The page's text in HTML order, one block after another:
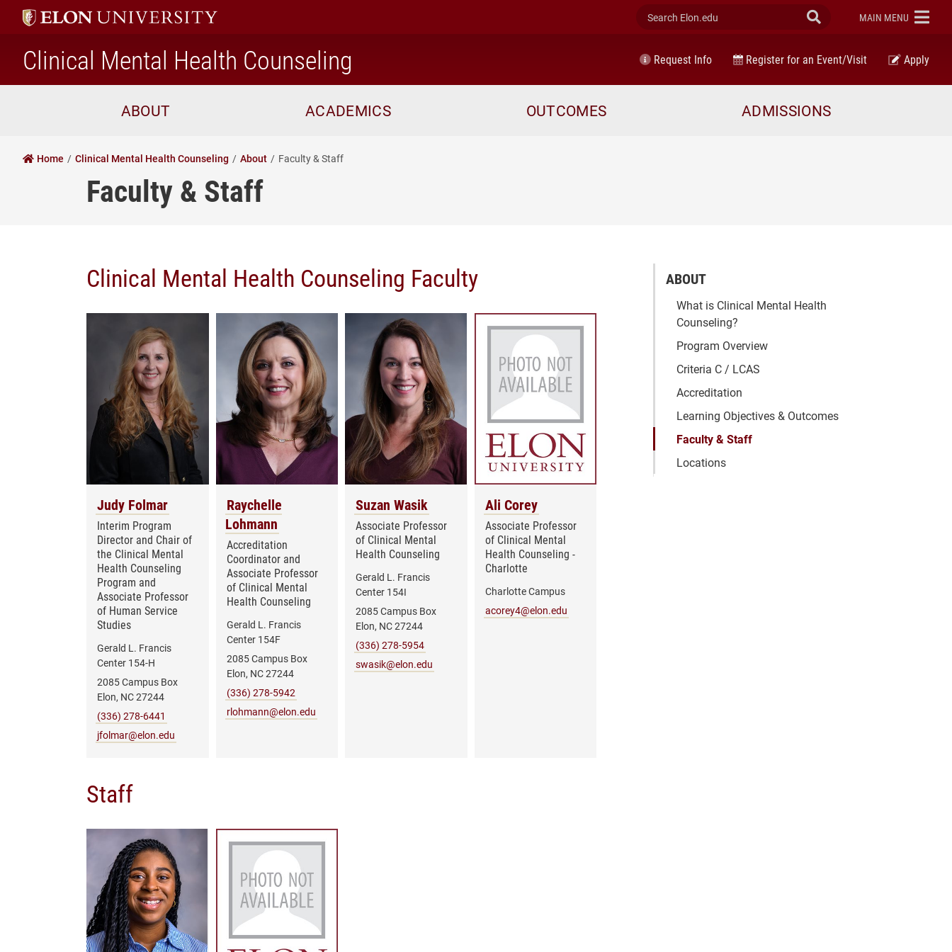
Search Elon.edu Submit Search
ELON
MAIN MENU
Clinical Mental Health Counseling Request Info Register for an Event/Visit Apply
ABOUT ACADEMICS OUTCOMES ADMISSIONS
Home Clinical Mental Health Counseling About Faculty & Staff
Faculty & Staff
Clinical Mental Health Counseling Faculty
Judy Folmar
Interim Program
Director and Chair of
the Clinical Mental
Health Counseling
Program and
Associate Professor
of Human Service
Studies
Gerald L. Francis
Center 154-H
2085 Campus Box
Elon, NC 27244
(336) 278-6441
jfolmar@elon.edu
Raychelle
Lohmann
Accreditation
Coordinator and
Associate Professor
of Clinical Mental
Health Counseling
Gerald L. Francis
Center 154F
2085 Campus Box
Elon, NC 27244
(336) 278-5942
rlohmann@elon.edu
Suzan Wasik
Associate Professor
of Clinical Mental
Health Counseling
Gerald L. Francis
Center 154I
2085 Campus Box
Elon, NC 27244
(336) 278-5954
swasik@elon.edu
Ali Corey
Associate Professor
of Clinical Mental
Health Counseling -
Charlotte
Charlotte Campus
acorey4@elon.edu
Staff
ABOUT
What is Clinical Mental Health
Counseling?
Program Overview
Criteria C / LCAS
Accreditation
Learning Objectives & Outcomes
Faculty & Staff
Locations